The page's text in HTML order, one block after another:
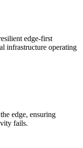
edge-first
infrastructure operating
edge, ensuring
fails.